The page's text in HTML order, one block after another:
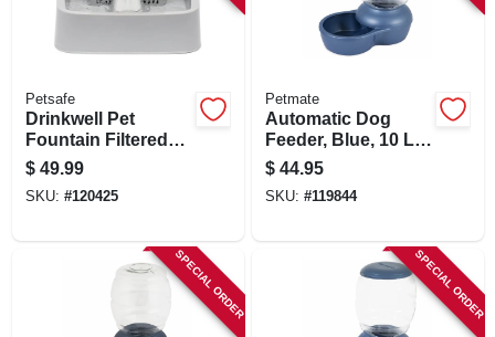
Petsafe
Drinkwell Pet
Fountain Filtered
Waterer, 1/2 Gallon
$ 49.99
SKU: #120425
Petmate
Automatic Dog
Feeder, Blue, 10 Lb.
Capacity
$ 44.95
SKU: #119844
SPECIAL ORDER SPECIAL ORDER